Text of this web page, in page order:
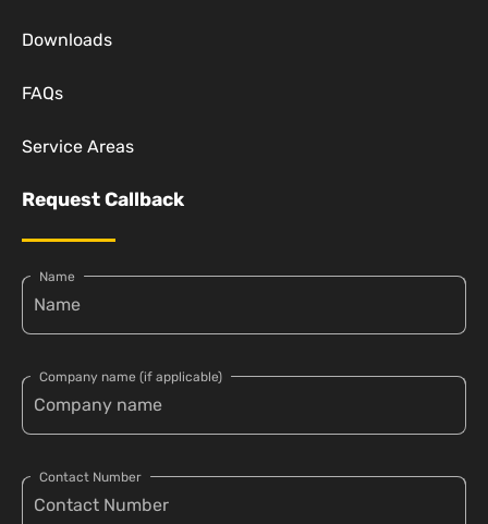
Downloads
FAQs
Service Areas
Request Callback
Name
Company name (if applicable)
Contact Number